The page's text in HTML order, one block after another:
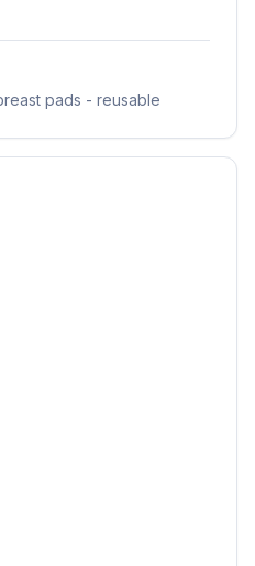
pads - reusable